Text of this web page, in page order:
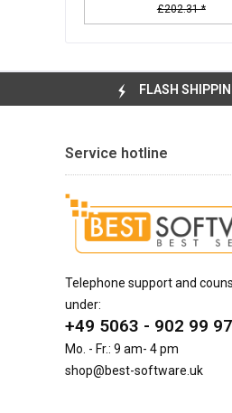
£202.31 *
FLASH
Service hotline
Telephone support and
under:
+49 5063 - 902 99 97
Mo. - Fr.: 9 am- 4 pm
shop@best-software.uk